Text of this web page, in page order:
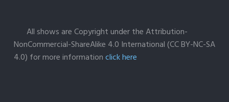
All shows are Copyright under the Attribution-
NonCommercial-ShareAlike 4.0 International (CC BY-NC-SA
4.0) for more informationclick here